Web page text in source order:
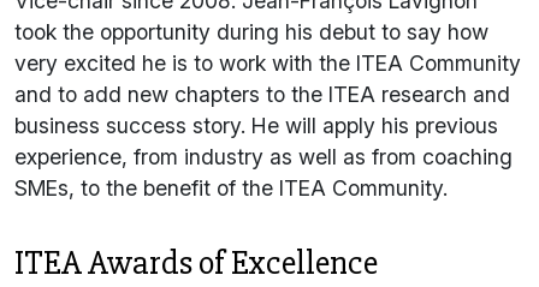
took the opportunity during his debut to say how
very excited he is to work with the ITEA Community
and to add new chapters to the ITEA research and
business success story. He will apply his previous
experience, from industry as well as from coaching
SMEs, to the benefit of the ITEA Community.
ITEA Awards of Excellence